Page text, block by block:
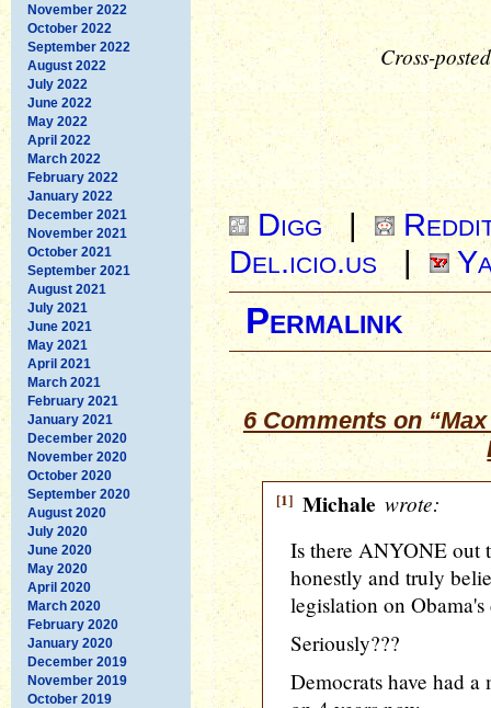
November 2022
October 2022
September 2022
August 2022
July 2022
June 2022
May 2022
April 2022
March 2022
February 2022
January 2022
December 2021
November 2021
October 2021
September 2021
August 2021
July 2021
June 2021
May 2021
April 2021
March 2021
February 2021
January 2021
December 2020
November 2020
October 2020
September 2020
August 2020
July 2020
June 2020
May 2020
April 2020
March 2020
February 2020
January 2020
December 2019
November 2019
October 2019
Cross-
Digg|
Del.icio.us
|
Permalink
6 Comments on
[1] Michale wrote:
Is there ANYONE out
honestly and truly
legislation on
Seriously???
Democrats have had